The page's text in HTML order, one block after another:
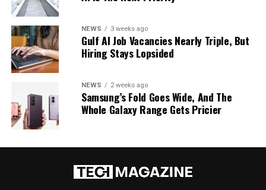
NEWS 3 weeks ago
Gulf AI Job Vacancies Nearly Triple, But
Hiring Stays Lopsided
NEWS 2 weeks ago
Samsung’s Fold Goes Wide, And The
Whole Galaxy Range Gets Pricier